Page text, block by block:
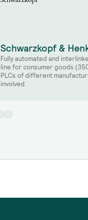
Schwarzkopf &
Fully automated and
line for consumer goods
PLCs of different
involved.